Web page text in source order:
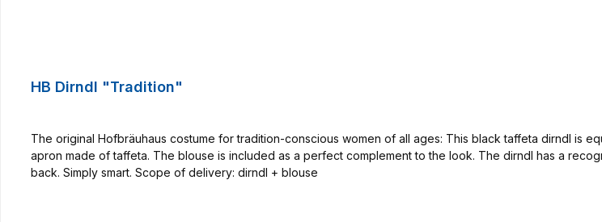
HB Dirndl "Tradition"
The original Hofbräuhaus costume for tradition-conscious women of all ages: This black taffeta dirndl is
apron made of taffeta. The blouse is included as a perfect complement to the look. The dirndl has a
back. Simply smart. Scope of delivery: dirndl + blouse